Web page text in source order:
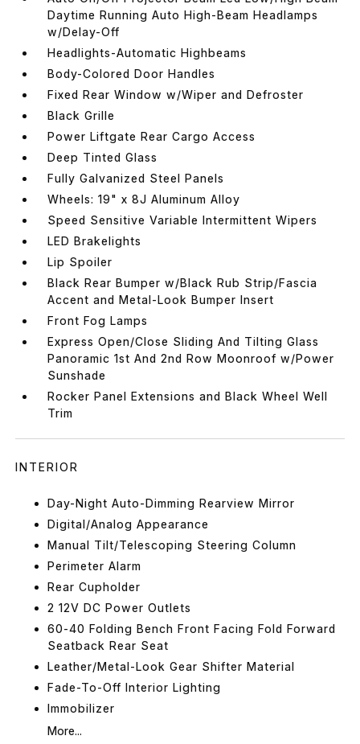
Daytime Running Auto High-Beam Headlamps
w/Delay-Off
Headlights-Automatic Highbeams
Body-Colored Door Handles
Fixed Rear Window w/Wiper and Defroster
Black Grille
Power Liftgate Rear Cargo Access
Deep Tinted Glass
Fully Galvanized Steel Panels
Wheels: 19" x 8J Aluminum Alloy
Speed Sensitive Variable Intermittent Wipers
LED Brakelights
Lip Spoiler
Black Rear Bumper w/Black Rub Strip/Fascia
Accent and Metal-Look Bumper Insert
Front Fog Lamps
Express Open/Close Sliding And Tilting Glass
Panoramic 1st And 2nd Row Moonroof w/Power
Sunshade
Rocker Panel Extensions and Black Wheel Well
Trim
INTERIOR
Day-Night Auto-Dimming Rearview Mirror
Digital/Analog Appearance
Manual Tilt/Telescoping Steering Column
Perimeter Alarm
Rear Cupholder
2 12V DC Power Outlets
60-40 Folding Bench Front Facing Fold Forward
Seatback Rear Seat
Leather/Metal-Look Gear Shifter Material
Fade-To-Off Interior Lighting
Immobilizer
More...